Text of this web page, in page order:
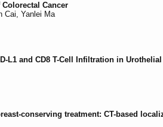
Cancer
Cai, Yanlei Ma
L1 and CD8 T-Cell Infiltration in Urothelial
conserving treatment: CT-based